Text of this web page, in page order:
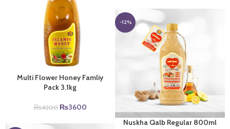
was:
Multi Flower Honey Famliy
Pack 3.1kg
₨4200 Original
was:
₨3600Current
-12%
Nuskha Qalb Regular 800ml